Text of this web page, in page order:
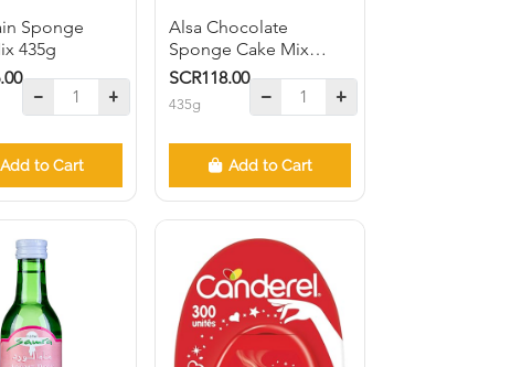
Sponge
435g
Add to Cart
Alsa Chocolate
Sponge Cake Mix
435g
SCR118.00
435g
Add to Cart